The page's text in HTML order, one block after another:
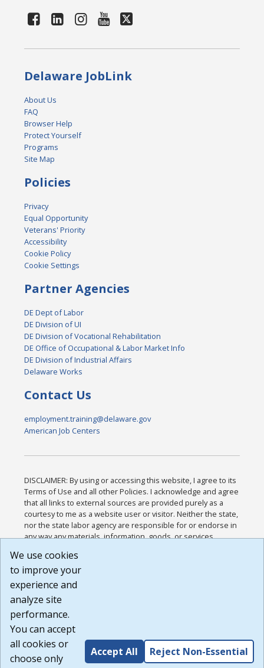
Delaware JobLink
About Us
FAQ
Browser Help
Protect Yourself
Programs
Site Map
Policies
Privacy
Equal Opportunity
Veterans' Priority
Accessibility
Cookie Policy
Cookie Settings
Partner Agencies
DE Dept of Labor
DE Division of UI
DE Division of Vocational Rehabilitation
DE Office of Occupational & Labor Market Info
DE Division of Industrial Affairs
Delaware Works
Contact Us
employment.training@delaware.gov
American Job Centers
DISCLAIMER: By using or accessing this website, I agree to its
Terms of Use and all other Policies. I acknowledge and agree
that all links to external sources are provided purely as a
courtesy to me as a website user or visitor. Neither the state,
nor the state labor agency are responsible for or endorse in
any way any materials, information, goods, or services
or any other practices of such sites. I acknowledge and
agree that the Terms of Use and all other Policies for this
Website are available to me, and I have read the
Build: 185cbd2bac10e1bc83ab283352c24c0a9f3fd098 ,
1.131
We use cookies
to improve your
experience and
analyze site
performance.
You can accept
all cookies or
choose only
Accept All Reject Non-Essential